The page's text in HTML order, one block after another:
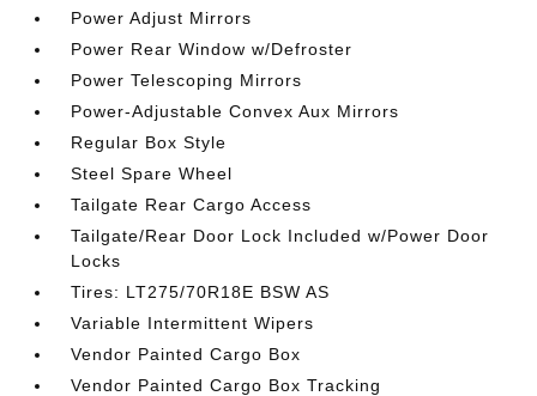
Power Adjust Mirrors
Power Rear Window w/Defroster
Power Telescoping Mirrors
Power-Adjustable Convex Aux Mirrors
Regular Box Style
Steel Spare Wheel
Tailgate Rear Cargo Access
Tailgate/Rear Door Lock Included w/Power Door
Locks
Tires: LT275/70R18E BSW AS
Variable Intermittent Wipers
Vendor Painted Cargo Box
Vendor Painted Cargo Box Tracking